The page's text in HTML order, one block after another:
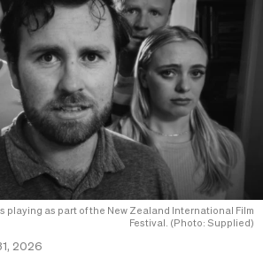
playing as part of the New Zealand International Film
Festival. (Photo: Supplied)
2026